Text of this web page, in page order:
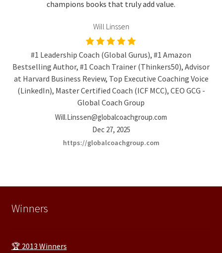
champions books that truly add value.
Will Linssen
#1 Leadership Coach (Global Gurus), #1 Amazon
Bestselling Author, #1 Coach Trainer (Thinkers50), Advisor
at Harvard Business Review, Top Executive Coaching Voice
(LinkedIn), Master Certified Coach (ICF MCC), CEO GCG -
Global Coach Group
Will.Linssen@globalcoachgroup.com
Dec 27, 2025
https://globalcoachgroup.com
Winners
🏆 2013 Winners